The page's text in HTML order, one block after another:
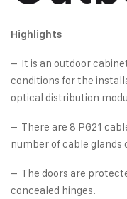
Highlights
– It is an outdoor
conditions for the
optical distribution
– There are 8 PG21
number of cable glands
– The doors are
concealed hinges.